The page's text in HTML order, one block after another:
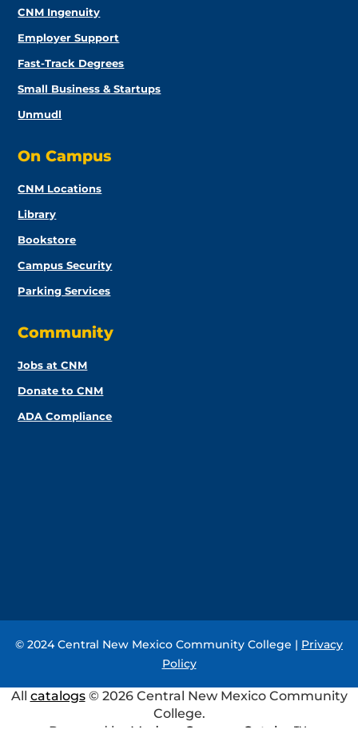
CNM Ingenuity
Employer Support
Fast-Track Degrees
Small Business & Startups
Unmudl
On Campus
CNM Locations
Library
Bookstore
Campus Security
Parking Services
Community
Jobs at CNM
Donate to CNM
ADA Compliance
© 2024 Central New Mexico Community College | Privacy
Policy
All catalogs© 2026 Central New Mexico Community
College.
Powered by Modern Campus Catalog™